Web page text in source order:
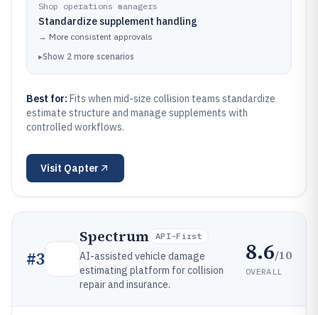
Shop operations managers
Standardize supplement handling
→ More consistent approvals
▸Show 2 more scenarios
Best for: Fits when mid-size collision teams standardize
estimate structure and manage supplements with
controlled workflows.
Visit Qapter
#3
Spectrum API-First
AI-assisted vehicle damage
estimating platform for collision
repair and insurance.
8.6/10
OVERALL